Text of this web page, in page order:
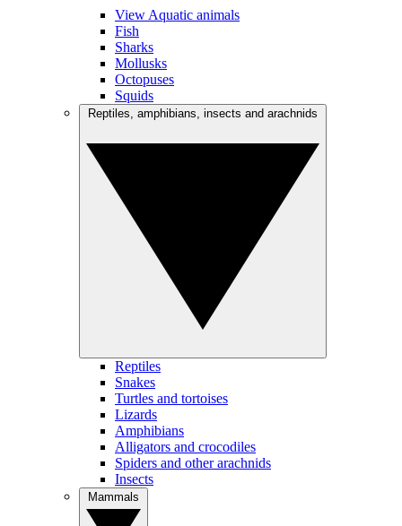
View Aquatic animals
Fish
Sharks
Mollusks
Octopuses
Squids
Reptiles
Snakes
Turtles and tortoises
Lizards
Amphibians
Alligators and crocodiles
Spiders and other arachnids
Insects